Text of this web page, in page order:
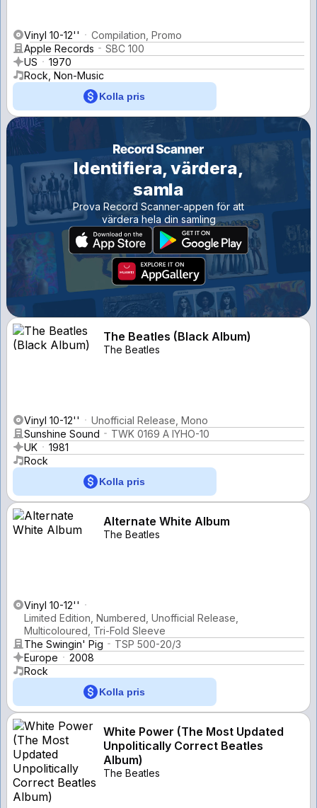
Vinyl 10-12''
Compilation, Promo
Apple Records
SBC 100
US
1970
Rock, Non-Music
Kolla pris
Identifiera, värdera,
samla
Prova Record Scanner-appen för att
värdera hela din samling
The Beatles (Black Album)
The Beatles
Vinyl 10-12''
Unofficial Release, Mono
Sunshine Sound
TWK 0169 A IYHO-10
UK
1981
Rock
Kolla pris
Alternate White Album
The Beatles
Vinyl 10-12''
Limited Edition, Numbered, Unofficial Release,
Multicoloured, Tri-Fold Sleeve
The Swingin' Pig
TSP 500-20/3
Europe
2008
Rock
Kolla pris
White Power (The Most Updated
Unpolitically Correct Beatles
Album)
The Beatles